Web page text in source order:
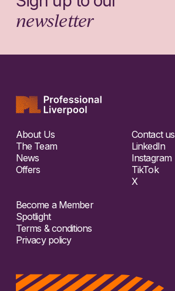
newsletter
About Us
The Team
News
Offers
Contact us
LinkedIn
Instagram
TikTok
X
Become a Member
Spotlight
Terms & conditions
Privacy policy